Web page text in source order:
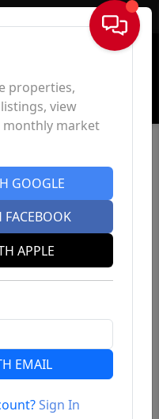
Sign In
properties,
view
monthly market
GOOGLE
APPLE
EMAIL
Sign In